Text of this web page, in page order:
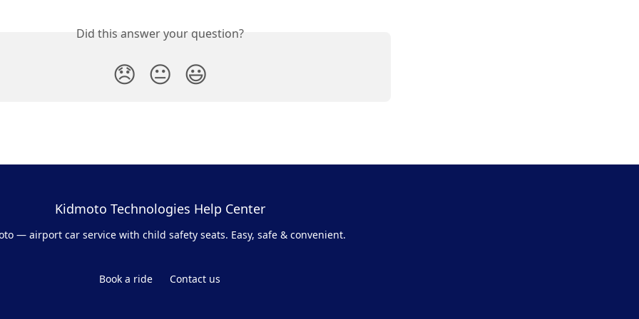
Did this answer your question?
😞 😐 😃
Kidmoto Technologies Help Center
— airport car service with child safety seats. Easy, safe & convenient.
Book a ride Contact us